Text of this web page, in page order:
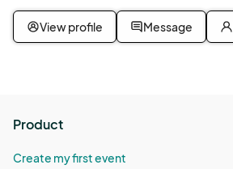
View profile Message
Product
Create my first event